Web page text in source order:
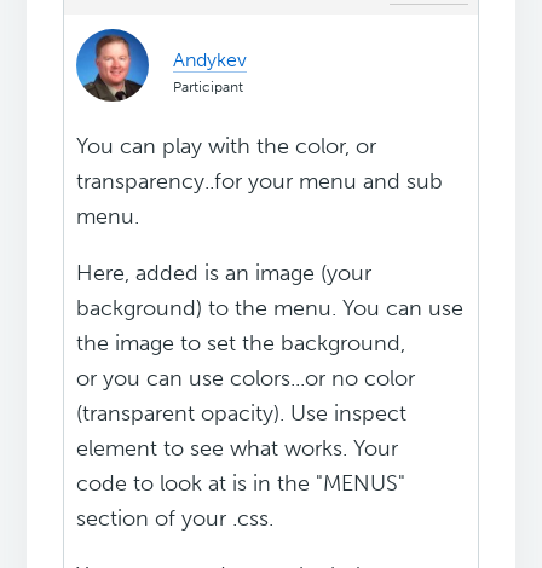
Andykev
Participant
You can play with the color, or
transparency..for your menu and sub
menu.
Here, added is an image (your
background) to the menu. You can use
the image to set the background,
or you can use colors...or no color
(transparent opacity). Use inspect
element to see what works. Your
code to look at is in the "MENUS"
section of your .css.